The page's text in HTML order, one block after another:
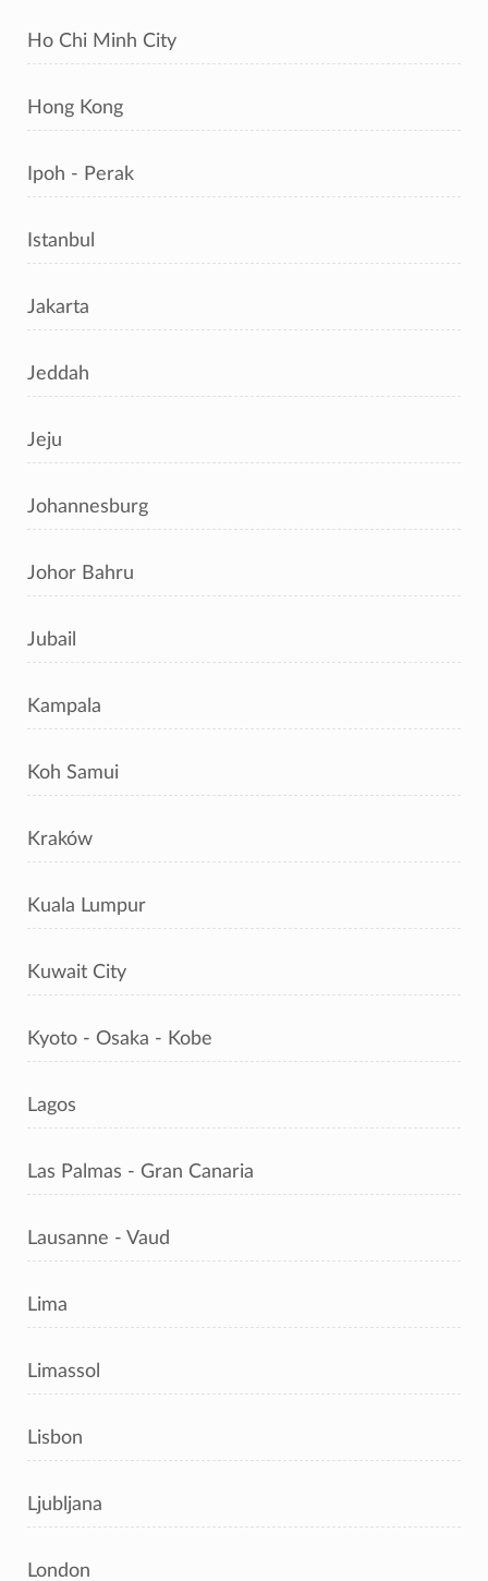
Ho Chi Minh City
Hong Kong
Ipoh - Perak
Istanbul
Jakarta
Jeddah
Jeju
Johannesburg
Johor Bahru
Jubail
Kampala
Koh Samui
Kraków
Kuala Lumpur
Kuwait City
Kyoto - Osaka - Kobe
Lagos
Las Palmas - Gran Canaria
Lausanne - Vaud
Lima
Limassol
Lisbon
Ljubljana
London